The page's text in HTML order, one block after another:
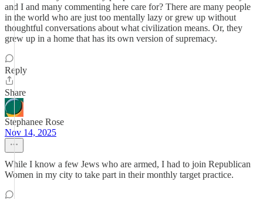
and I and many commenting here care for? There are many people
in the world who are just too mentally lazy or grew up without
thoughtful conversations about what civilization means. Or, they
grew up in a home that has its own version of supremacy.
Reply
Share
Stephanee Rose
Nov 14, 2025
While I know a few Jews who are armed, I had to join Republican
Women in my city to take part in their monthly target practice.